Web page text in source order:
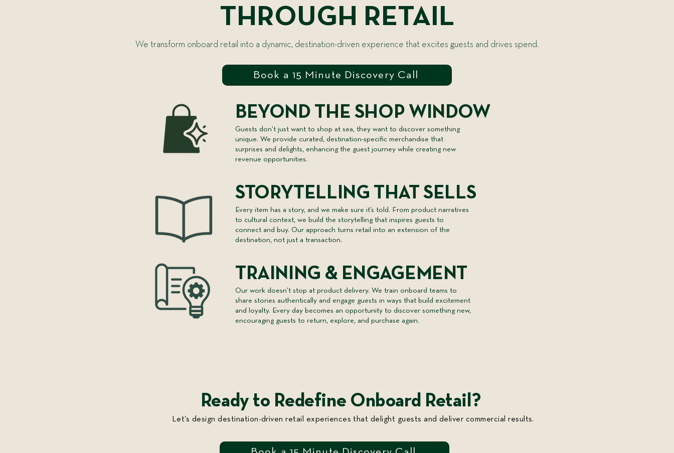
THROUGH RETAIL
We transform onboard retail into a dynamic, destination-driven experience that excites guests and drives spend.
Book a 15 Minute Discovery Call
BEYOND THE SHOP WINDOW
Guests don’t just want to shop at sea, they want to discover something
unique. We provide curated, destination-specific merchandise that
surprises and delights, enhancing the guest journey while creating new
revenue opportunities.
STORYTELLING THAT SELLS
Every item has a story, and we make sure it’s told. From product narratives
to cultural context, we build the storytelling that inspires guests to
connect and buy. Our approach turns retail into an extension of the
destination, not just a transaction.
TRAINING & ENGAGEMENT
Our work doesn’t stop at product delivery. We train onboard teams to
share stories authentically and engage guests in ways that build excitement
and loyalty. Every day becomes an opportunity to discover something new,
encouraging guests to return, explore, and purchase again.
Ready to Redefine Onboard Retail?
Let’s design destination-driven retail experiences that delight guests and deliver commercial results.